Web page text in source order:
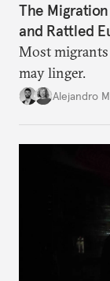
The
and Rattled
Most migrants
may linger.
Alejandro